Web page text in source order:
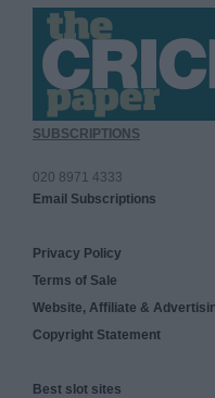
SUBSCRIPTIONS
020 8971 4333
Email Subscriptions
Privacy Policy
Terms of Sale
Website, Affiliate &
Copyright Statement
Best slot sites